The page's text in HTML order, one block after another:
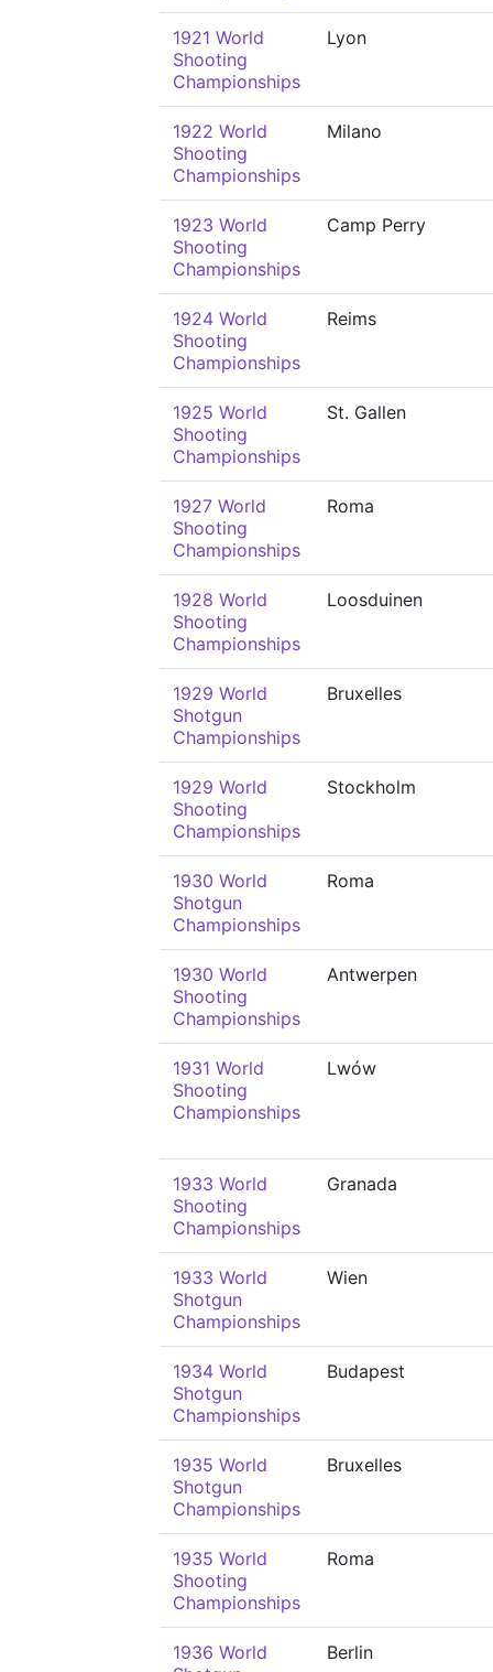
1921 World
Shooting
Championships
Lyon
1922 World
Shooting
Championships
Milano
1923 World
Shooting
Championships
Camp Perry
1924 World
Shooting
Championships
Reims
1925 World
Shooting
Championships
St. Gallen
1927 World
Shooting
Championships
Roma
1928 World
Shooting
Championships
Loosduinen
1929 World
Shotgun
Championships
Bruxelles
1929 World
Shooting
Championships
Stockholm
1930 World
Shotgun
Championships
Roma
1930 World
Shooting
Championships
Antwerpen
1931 World
Shooting
Championships
Lwów
1933 World
Shooting
Championships
Granada
1933 World
Shotgun
Championships
Wien
1934 World
Shotgun
Championships
Budapest
1935 World
Shotgun
Championships
Bruxelles
1935 World
Shooting
Championships
Roma
1936 World
Berlin